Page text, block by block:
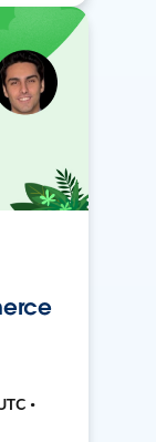
•